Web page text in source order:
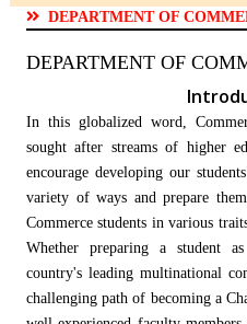
DEPARTMENT OF
DEPARTMENT OF
In this globalized word,
sought after streams of higher
encourage developing our
variety of ways and prepare
Commerce students in various
Whether preparing a student
country's leading multinational
challenging path of becoming a